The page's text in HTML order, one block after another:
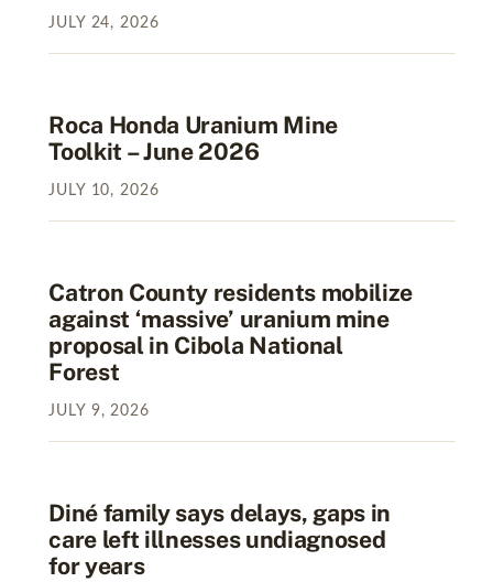
JULY 24, 2026
Roca Honda Uranium Mine
Toolkit – June 2026
JULY 10, 2026
Catron County residents mobilize
against ‘massive’ uranium mine
proposal in Cibola National
Forest
JULY 9, 2026
Diné family says delays, gaps in
care left illnesses undiagnosed
for years